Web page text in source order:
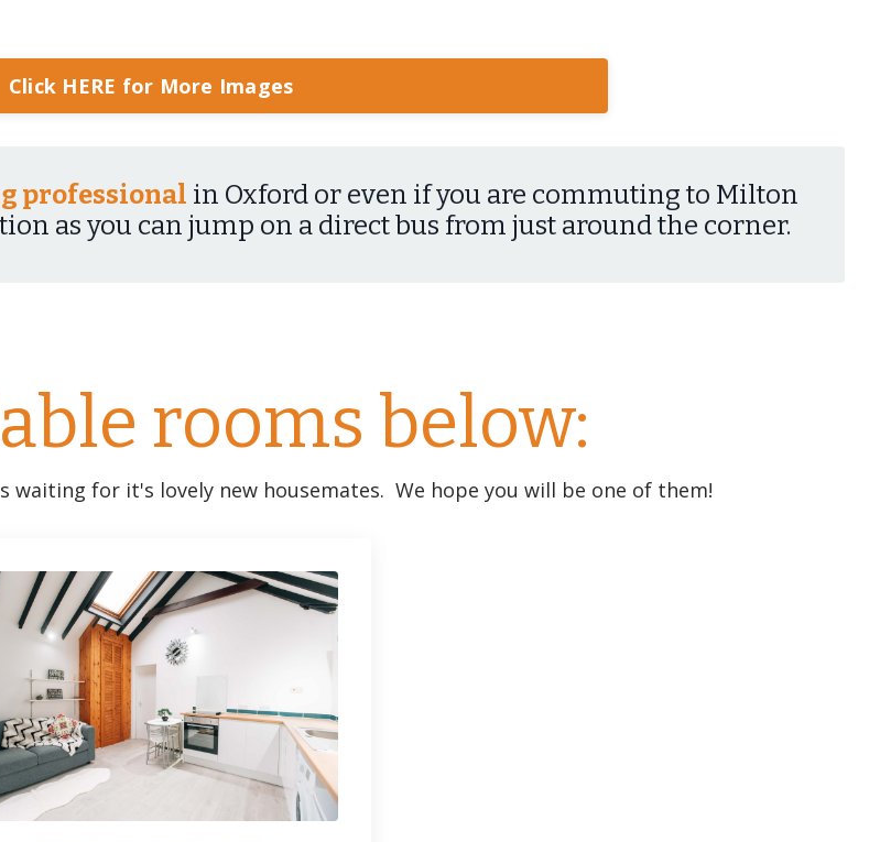
Click HERE for More Images
professional in Oxford or even if you are commuting to Milton
as you can jump on a direct bus from just around the corner.
rooms below:
waiting for it's lovely new housemates. We hope you will be one of them!